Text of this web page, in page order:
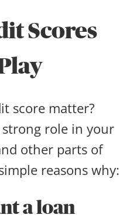
Scores
score matter?
strong role in your
other parts of
reasons why:
a loan